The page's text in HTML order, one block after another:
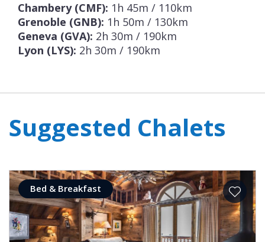
Chambery (CMF): 1h 45m / 110km
Grenoble (GNB): 1h 50m / 130km
Geneva (GVA): 2h 30m / 190km
Lyon (LYS): 2h 30m / 190km
Suggested Chalets
Bed & Breakfast